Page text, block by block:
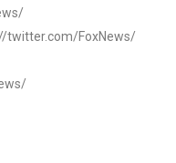
twitter.com/FoxNews/